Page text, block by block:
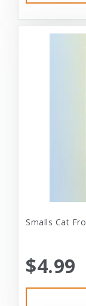
Smalls Cat
$4.99